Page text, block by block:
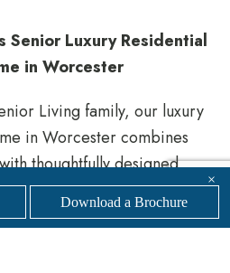
Senior Luxury Residential
in Worcester
Living family, our luxury
in Worcester combines
thoughtfully designed
benefit from a supportive,
that encourages comfort,
×
Download a Brochure